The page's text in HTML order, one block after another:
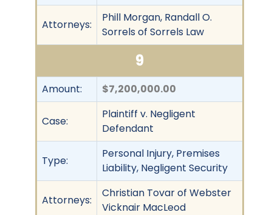
Attorneys:
Phill Morgan, Randall O.
Sorrels of Sorrels Law
9
Amount: $7,200,000.00
Case:
Plaintiff v. Negligent
Defendant
Type:
Personal Injury, Premises
Liability, Negligent Security
Attorneys:
Christian Tovar of Webster
Vicknair MacLeod